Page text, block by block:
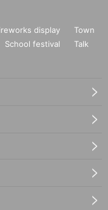
display
Town
School festival
Talk